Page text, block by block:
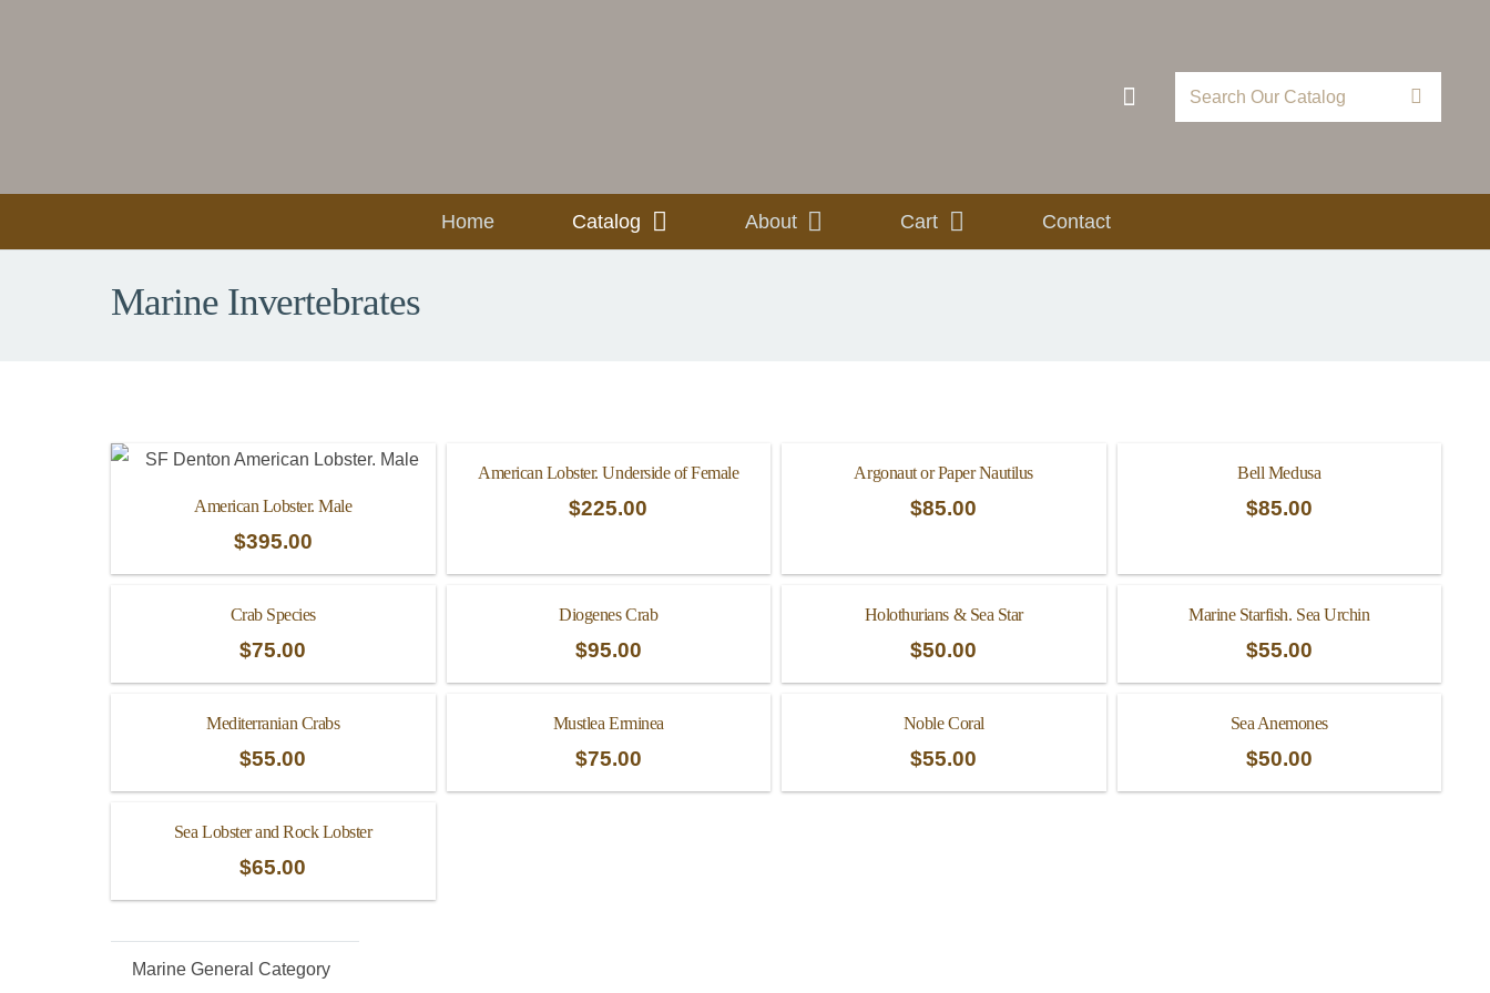
Home Catalog About Cart Contact
Marine Invertebrates
American Lobster. Male
$395.00
American Lobster. Underside of Female
$225.00
Argonaut or Paper Nautilus
$85.00
Bell Medusa
$85.00
Crab Species
$75.00
Diogenes Crab
$95.00
Holothurians & Sea Star
$50.00
Marine Starfish. Sea Urchin
$55.00
Mediterranian Crabs
$55.00
Mustlea Erminea
$75.00
Noble Coral
$55.00
Sea Anemones
$50.00
Sea Lobster and Rock Lobster
$65.00
Marine General Category